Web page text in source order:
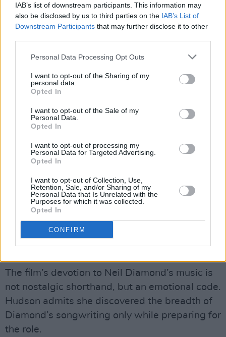
IAB’s list of downstream participants. This information may
also be disclosed by us to third parties on the IAB’s List of
Downstream Participants that may further disclose it to other
Personal Data Processing Opt Outs
I want to opt-out of the Sharing of my
personal data.
Opted In
I want to opt-out of the Sale of my
Personal Data.
Opted In
I want to opt-out of processing my
Personal Data for Targeted Advertising.
Opted In
I want to opt-out of Collection, Use,
Retention, Sale, and/or Sharing of my
Personal Data that Is Unrelated with the
Purposes for which it was collected.
Opted In
CONFIRM
fundamentally good people find love later in
life. It’s not until an accident threatens
Hugh Jackman and Kate Hudson in Song Sung Blue.
“What I love,” says Jackman, “is it’s almost like
the break in him comes when he realises they
may not be able to be a duo anymore.”
Advertisement
The film’s devotion to Neil Diamond’s music is
not nostalgic shorthand, but an emotional code.
Hudson admits she discovered the breadth of
Diamond’s songwriting only while preparing for
the role.